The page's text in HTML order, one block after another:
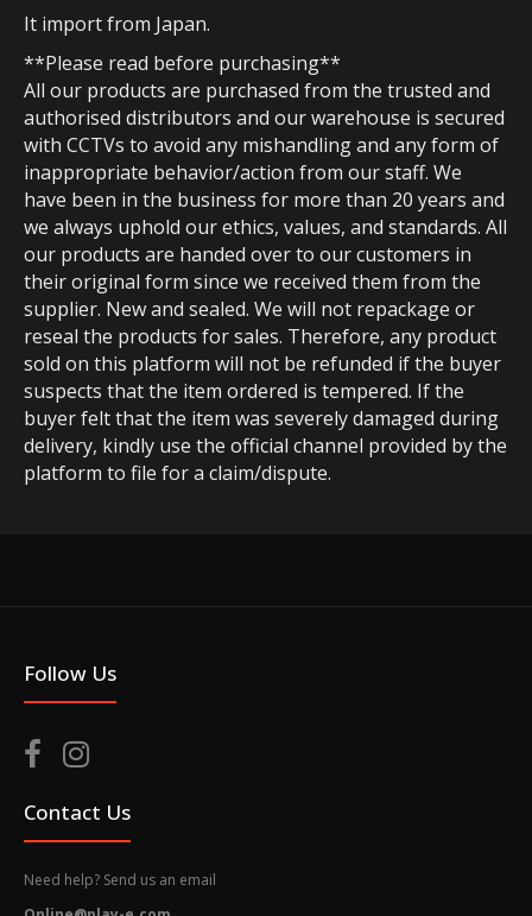
It import from Japan.
**Please read before purchasing**
All our products are purchased from the trusted and
authorised distributors and our warehouse is secured
with CCTVs to avoid any mishandling and any form of
inappropriate behavior/action from our staff. We
have been in the business for more than 20 years and
we always uphold our ethics, values, and standards. All
our products are handed over to our customers in
their original form since we received them from the
supplier. New and sealed. We will not repackage or
reseal the products for sales. Therefore, any product
sold on this platform will not be refunded if the buyer
suspects that the item ordered is tempered. If the
buyer felt that the item was severely damaged during
delivery, kindly use the official channel provided by the
platform to file for a claim/dispute.
Follow Us
Contact Us
Need help? Send us an email